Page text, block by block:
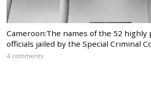
Cameroon:The names of the 52 highly
officials jailed by the Special Criminal
4 comments